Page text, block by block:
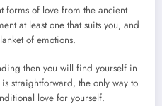
forms of love from the ancient
at least one that suits you, and
of emotions.
then you will find yourself in
straightforward, the only way to
love for yourself.